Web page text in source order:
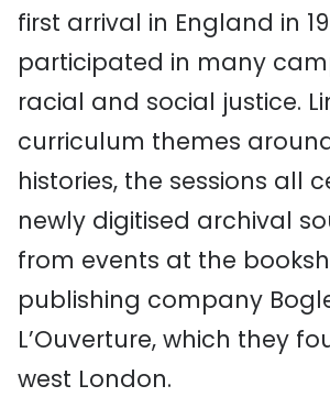
first arrival in England in
participated in many
racial and social justice.
curriculum themes
histories, the sessions all
newly digitised archival
from events at the
publishing company
L’Ouverture, which they
west London.